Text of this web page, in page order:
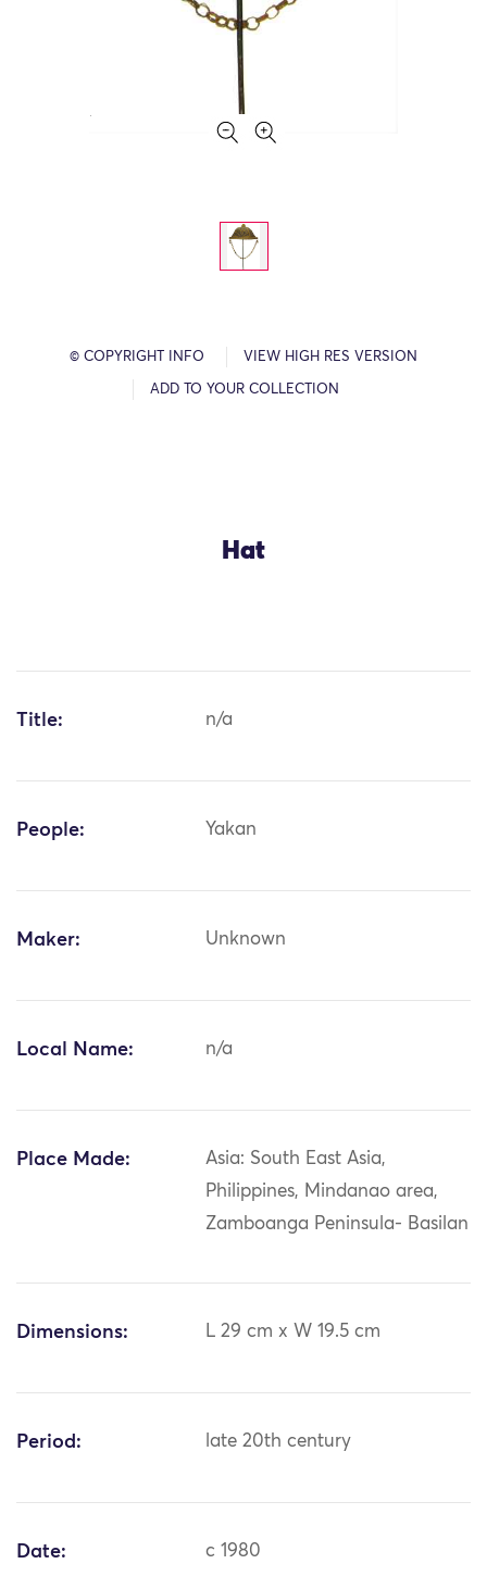
© COPYRIGHT INFO VIEW HIGH RES VERSION
ADD TO YOUR COLLECTION
Hat
Title: n/a
People: Yakan
Maker: Unknown
Local Name: n/a
Place Made:
Asia: South East Asia,
Philippines, Mindanao area,
Zamboanga Peninsula- Basilan
Dimensions: L 29 cm x W 19.5 cm
Period: late 20th century
Date: c 1980